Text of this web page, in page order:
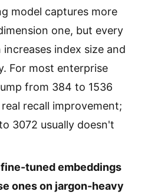
model captures more
one, but every
index size and
For most enterprise
from 384 to 1536
recall improvement;
3072 usually doesn't
tuned embeddings
ones on jargon-heavy